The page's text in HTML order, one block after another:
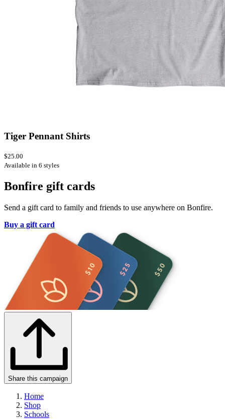
Tiger Pennant Shirts
$25.00
Available in 6 styles
Bonfire gift cards
Send a gift card to family and friends to use anywhere on Bonfire.
Buy a gift card
Share this campaign
Home
Shop
Schools